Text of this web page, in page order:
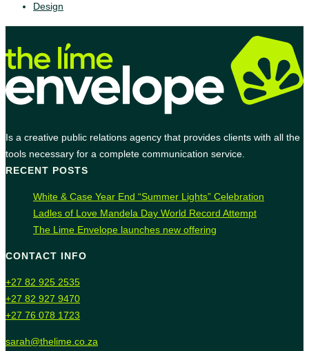
Design
Is a creative public relations agency that provides clients with all the
tools necessary for a complete communication service.
RECENT POSTS
White & Case Year End “Summer Lights” Celebration
Ladles of Love Mandela Day World Record Attempt
The Lime Envelope launches new offering
CONTACT INFO
+27 82 925 2535
+27 82 927 9470
+27 76 078 1723
sarah@thelime.co.za